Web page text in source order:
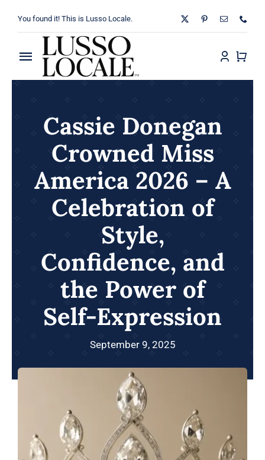
You found it! This is Lusso Locale.
Toggle
Navigation
Cassie Donegan
Crowned Miss
America 2026 – A
Celebration of
Style,
Confidence, and
the Power of
Self-Expression
September 9, 2025